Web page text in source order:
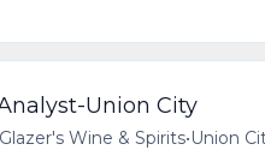
Union City
Wine & Spirits•Union